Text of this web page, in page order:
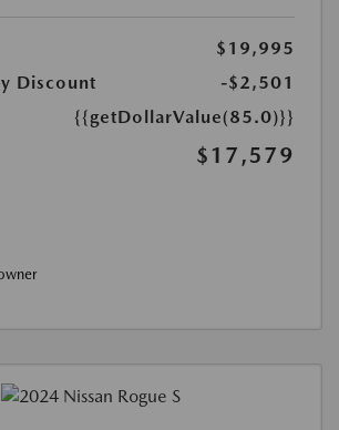
$19,995
Discount
-$2,501
{{getDollarValue(85.0)}}
$17,579